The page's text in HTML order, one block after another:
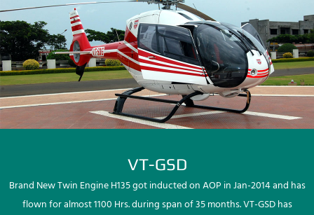
VT-GSD
Brand New Twin Engine H135 got inducted on AOP in Jan-2014 and has
flown for almost 1100 Hrs. during span of 35 months. VT-GSD has